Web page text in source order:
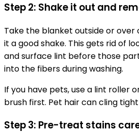
Step 2: Shake it out and
Take the blanket outside or over
it a good shake. This gets rid of
and surface lint before those
into the fibers during washing.
If you have pets, use a lint roller
brush first. Pet hair can cling
Step 3: Pre-treat stains